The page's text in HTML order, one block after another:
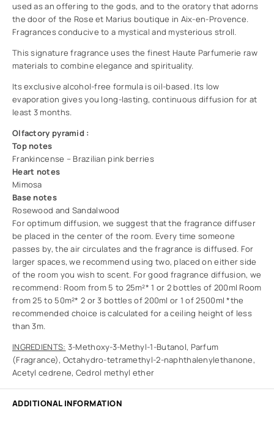
used as an offering to the gods, and to the oratory that adorns
the door of the Rose et Marius boutique in Aix-en-Provence.
Fragrances conducive to a mystical and mysterious stroll.
This signature fragrance uses the finest Haute Parfumerie raw
materials to combine elegance and spirituality.
Its exclusive alcohol-free formula is oil-based. Its low
evaporation gives you long-lasting, continuous diffusion for at
least 3 months.
Olfactory pyramid :
Top notes
Frankincense – Brazilian pink berries
Heart notes
Mimosa
Base notes
Rosewood and Sandalwood
For optimum diffusion, we suggest that the fragrance diffuser
be placed in the center of the room. Every time someone
passes by, the air circulates and the fragrance is diffused. For
larger spaces, we recommend using two, placed on either side
of the room you wish to scent. For good fragrance diffusion, we
recommend: Room from 5 to 25m²* 1 or 2 bottles of 200ml Room
from 25 to 50m²* 2 or 3 bottles of 200ml or 1 of 2500ml *the
recommended choice is calculated for a ceiling height of less
than 3m.
INGREDIENTS: 3-Methoxy-3-Methyl-1-Butanol, Parfum
(Fragrance), Octahydro-tetramethyl-2-naphthalenylethanone,
Acetyl cedrene, Cedrol methyl ether
ADDITIONAL INFORMATION